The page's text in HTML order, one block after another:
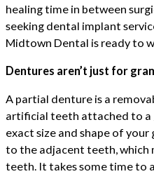
healing time in between
seeking dental implant
Midtown Dental is ready to
Dentures aren’t just for
A partial denture is a
artificial teeth attached to a
exact size and shape of
to the adjacent teeth, which
teeth. It takes some time to